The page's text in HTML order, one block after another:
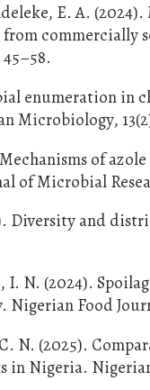
E. A.
commercially
enumeration in
Microbiology,
of
of Microbial
Diversity and
I. N. (2024).
Food
N. (2025).
Nigeria.